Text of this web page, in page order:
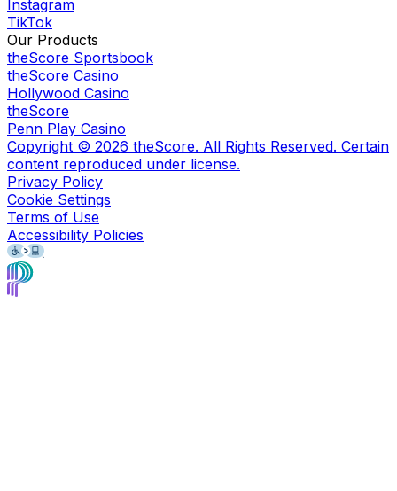
Instagram
TikTok
Our Products
theScore Sportsbook
theScore Casino
Hollywood Casino
theScore
Penn Play Casino
Copyright © 2026 theScore. All Rights Reserved. Certain
content reproduced under license.
Privacy Policy
Cookie Settings
Terms of Use
Accessibility Policies